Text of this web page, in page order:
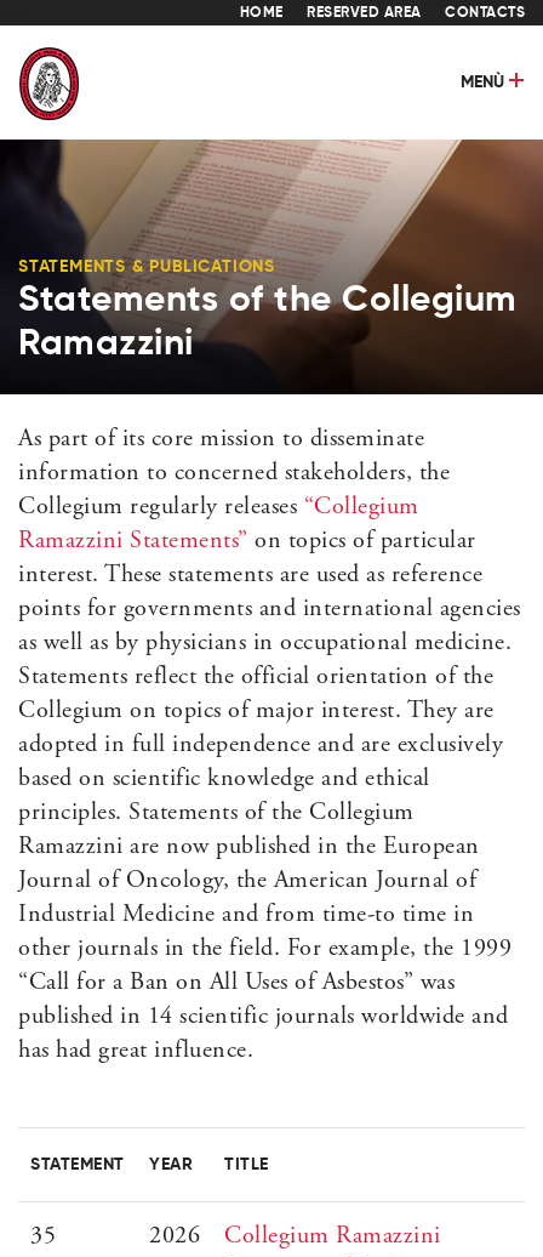
HOME RESERVED AREA CONTACTS
MENÙ
STATEMENTS & PUBLICATIONS
Statements of the Collegium
Ramazzini
As part of its core mission to disseminate
information to concerned stakeholders, the
Collegium regularly releases “Collegium
Ramazzini Statements” on topics of particular
interest. These statements are used as reference
points for governments and international agencies
as well as by physicians in occupational medicine.
Statements reflect the official orientation of the
Collegium on topics of major interest. They are
adopted in full independence and are exclusively
based on scientific knowledge and ethical
principles. Statements of the Collegium
Ramazzini are now published in the European
Journal of Oncology, the American Journal of
Industrial Medicine and from time-to time in
other journals in the field. For example, the 1999
“Call for a Ban on All Uses of Asbestos” was
published in 14 scientific journals worldwide and
has had great influence.
STATEMENT YEAR TITLE
35 2026
Collegium Ramazzini